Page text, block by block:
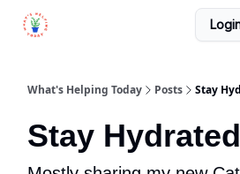
What's Helping Today Posts Stay
Stay